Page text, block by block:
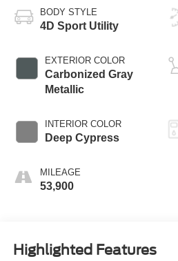
BODY STYLE
4D Sport Utility
EXTERIOR COLOR
Carbonized Gray
Metallic
INTERIOR COLOR
Deep Cypress
MILEAGE
53,900
Highlighted Features